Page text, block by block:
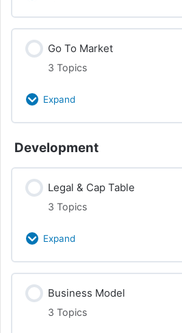
Audience Development
Customer Research
Class Content
0% Complete 0/3 Steps
Leadership & Advisors
Go To Market
3 Topics
Expand
Class Content
0% Complete
Brand
Promotion
Development
Legal & Cap Table
3 Topics
Expand
Class Content
0% Complete 0/3 Steps
Business Model
3 Topics